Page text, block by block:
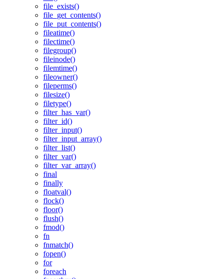
file_exists()
file_get_contents()
file_put_contents()
fileatime()
filectime()
filegroup()
fileinode()
filemtime()
fileowner()
fileperms()
filesize()
filetype()
filter_has_var()
filter_id()
filter_input()
filter_input_array()
filter_list()
filter_var()
filter_var_array()
final
finally
floatval()
flock()
floor()
flush()
fmod()
fn
fnmatch()
fopen()
for
foreach